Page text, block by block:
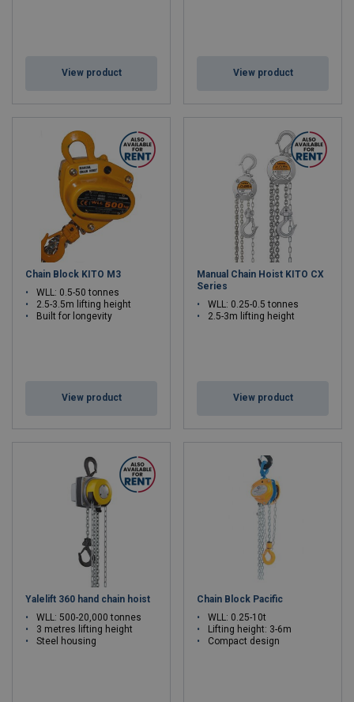
View product View product
Chain Block KITO M3
WLL: 0.5-50 tonnes
2.5-3.5m lifting height
Built for longevity
View product
Manual Chain Hoist KITO CX
Series
WLL: 0.25-0.5 tonnes
2.5-3m lifting height
View product
Yalelift 360 hand chain hoist
WLL: 500-20,000 tonnes
3 metres lifting height
Steel housing
Chain Block Pacific
WLL: 0.25-10t
Lifting height: 3-6m
Compact design